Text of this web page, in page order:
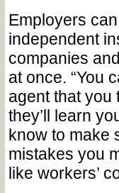
Employers
independent
companies
at once. “You
agent that
they’ll learn
know to make
mistakes you
like workers’